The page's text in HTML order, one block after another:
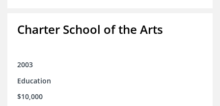
Charter School of the Arts
2003
Education
$10,000